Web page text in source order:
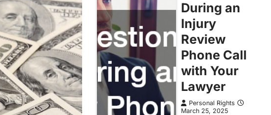
During an
Injury
Review
Phone Call
with Your
Lawyer
Personal Rights
March 25, 2025